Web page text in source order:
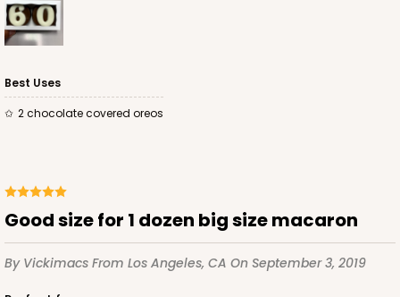
Best Uses
2 chocolate covered oreos
Good size for 1 dozen big size macaron
By Vickimacs From Los Angeles, CA On September 3, 2019